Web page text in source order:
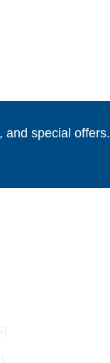
and special offers.